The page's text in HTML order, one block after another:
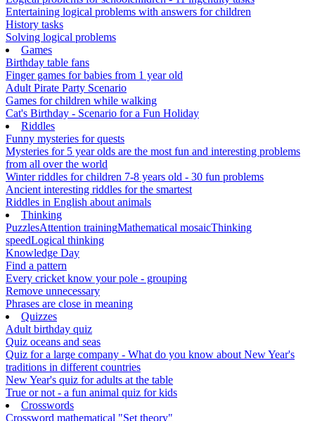
Entertaining logical problems with answers for children
History tasks
Solving logical problems
Games
Birthday table fans
Finger games for babies from 1 year old
Adult Pirate Party Scenario
Games for children while walking
Cat's Birthday - Scenario for a Fun Holiday
Riddles
Funny mysteries for quests
Mysteries for 5 year olds are the most fun and interesting problems
from all over the world
Winter riddles for children 7-8 years old - 30 fun problems
Ancient interesting riddles for the smartest
Riddles in English about animals
Thinking
PuzzlesAttention trainingMathematical mosaicThinking
speedLogical thinking
Knowledge Day
Find a pattern
Every cricket know your pole - grouping
Remove unnecessary
Phrases are close in meaning
Quizzes
Adult birthday quiz
Quiz oceans and seas
Quiz for a large company - What do you know about New Year's
traditions in different countries
New Year's quiz for adults at the table
True or not - a fun animal quiz for kids
Crosswords
Crossword mathematical "Set theory"